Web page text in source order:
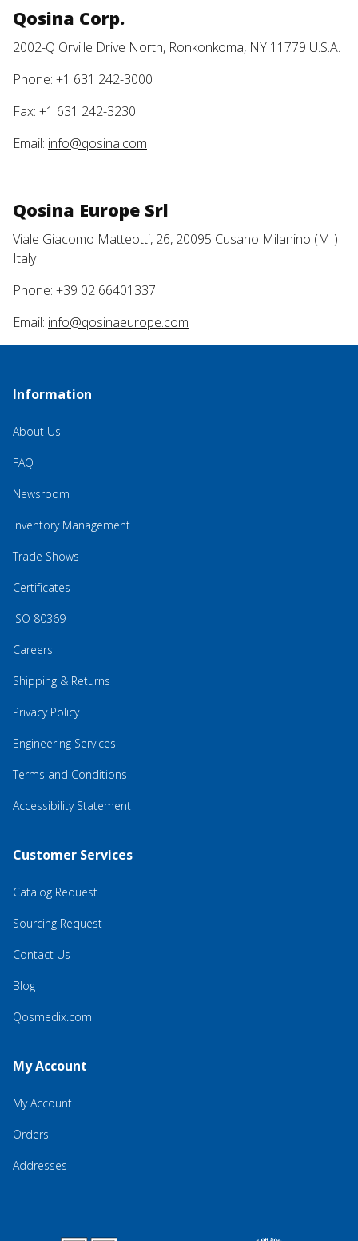
Qosina Corp.
2002-Q Orville Drive North, Ronkonkoma, NY 11779 U.S.A.
Phone: +1 631 242-3000
Fax: +1 631 242-3230
Email: info@qosina.com
Qosina Europe Srl
Viale Giacomo Matteotti, 26, 20095 Cusano Milanino (MI)
Italy
Phone: +39 02 66401337
Email: info@qosinaeurope.com
Information
About Us
FAQ
Newsroom
Inventory Management
Trade Shows
Certificates
ISO 80369
Careers
Shipping & Returns
Privacy Policy
Engineering Services
Terms and Conditions
Accessibility Statement
Customer Services
Catalog Request
Sourcing Request
Contact Us
Blog
Qosmedix.com
My Account
My Account
Orders
Addresses